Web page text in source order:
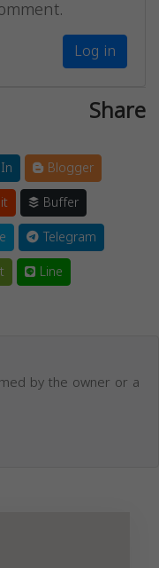
Log in
Share
Blogger
Buffer
Telegram
Line
by the owner or a